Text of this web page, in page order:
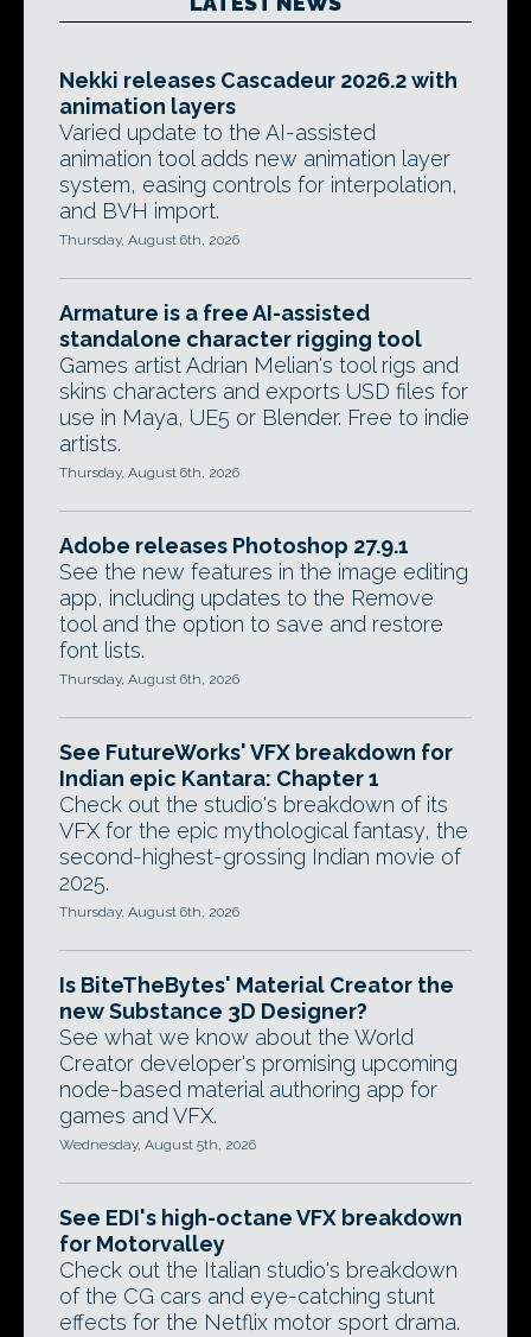
Nekki releases Cascadeur 2026.2 with
animation layers
Varied update to the AI-assisted
animation tool adds new animation layer
system, easing controls for interpolation,
and BVH import.
Thursday, August 6th, 2026
Armature is a free AI-assisted
standalone character rigging tool
Games artist Adrian Melian's tool rigs and
skins characters and exports USD files for
use in Maya, UE5 or Blender. Free to indie
artists.
Thursday, August 6th, 2026
Adobe releases Photoshop 27.9.1
See the new features in the image editing
app, including updates to the Remove
tool and the option to save and restore
font lists.
Thursday, August 6th, 2026
See FutureWorks' VFX breakdown for
Indian epic Kantara: Chapter 1
Check out the studio's breakdown of its
VFX for the epic mythological fantasy, the
second-highest-grossing Indian movie of
2025.
Thursday, August 6th, 2026
Is BiteTheBytes' Material Creator the
new Substance 3D Designer?
See what we know about the World
Creator developer's promising upcoming
node-based material authoring app for
games and VFX.
Wednesday, August 5th, 2026
See EDI's high-octane VFX breakdown
for Motorvalley
Check out the Italian studio's breakdown
of the CG cars and eye-catching stunt
effects for the Netflix motor sport drama.